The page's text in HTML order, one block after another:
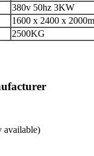
380v 50hz 3KW
1600 x 2400 x
2500KG
available)